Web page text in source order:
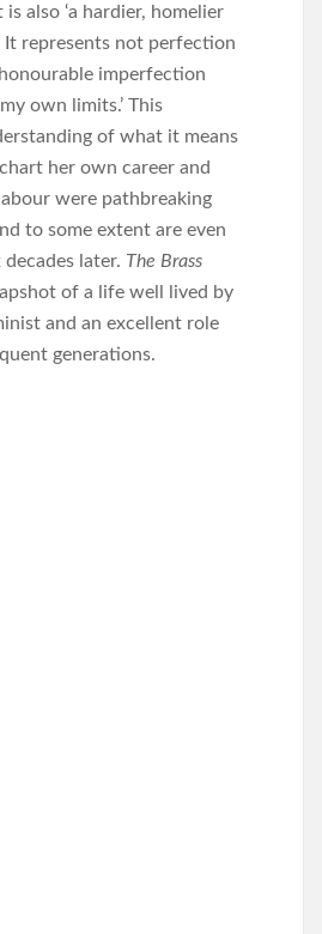
also ‘a hardier, homelier
It represents not perfection
imperfection
own limits.’ This
of what it means
her own career and
were pathbreaking
to some extent are even
later. The Brass
of a life well lived by
and an excellent role
generations.